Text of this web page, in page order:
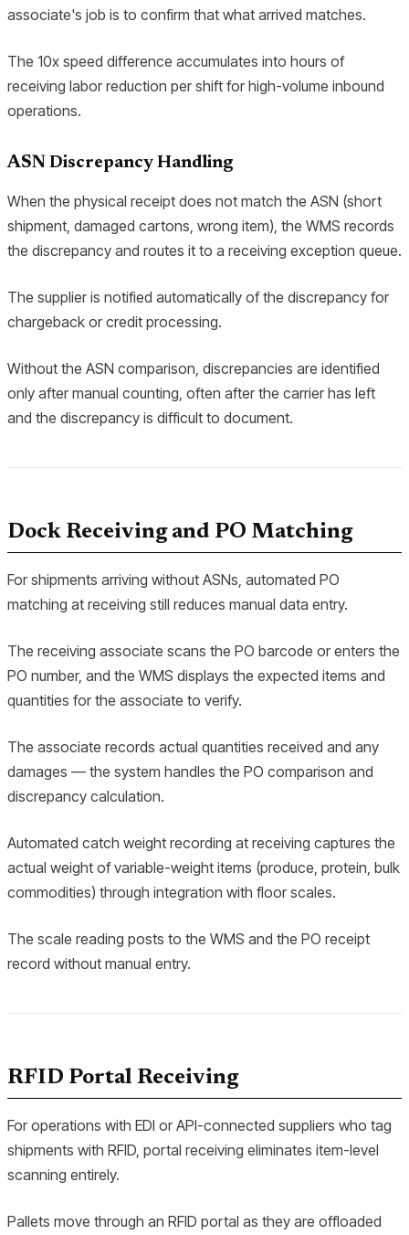
associate's job is to confirm that what arrived matches.
The 10x speed difference accumulates into hours of
receiving labor reduction per shift for high-volume inbound
operations.
ASN Discrepancy Handling
When the physical receipt does not match the ASN (short
shipment, damaged cartons, wrong item), the WMS records
the discrepancy and routes it to a receiving exception queue.
The supplier is notified automatically of the discrepancy for
chargeback or credit processing.
Without the ASN comparison, discrepancies are identified
only after manual counting, often after the carrier has left
and the discrepancy is difficult to document.
Dock Receiving and PO Matching
For shipments arriving without ASNs, automated PO
matching at receiving still reduces manual data entry.
The receiving associate scans the PO barcode or enters the
PO number, and the WMS displays the expected items and
quantities for the associate to verify.
The associate records actual quantities received and any
damages — the system handles the PO comparison and
discrepancy calculation.
Automated catch weight recording at receiving captures the
actual weight of variable-weight items (produce, protein, bulk
commodities) through integration with floor scales.
The scale reading posts to the WMS and the PO receipt
record without manual entry.
RFID Portal Receiving
For operations with EDI or API-connected suppliers who tag
shipments with RFID, portal receiving eliminates item-level
scanning entirely.
Pallets move through an RFID portal as they are offloaded